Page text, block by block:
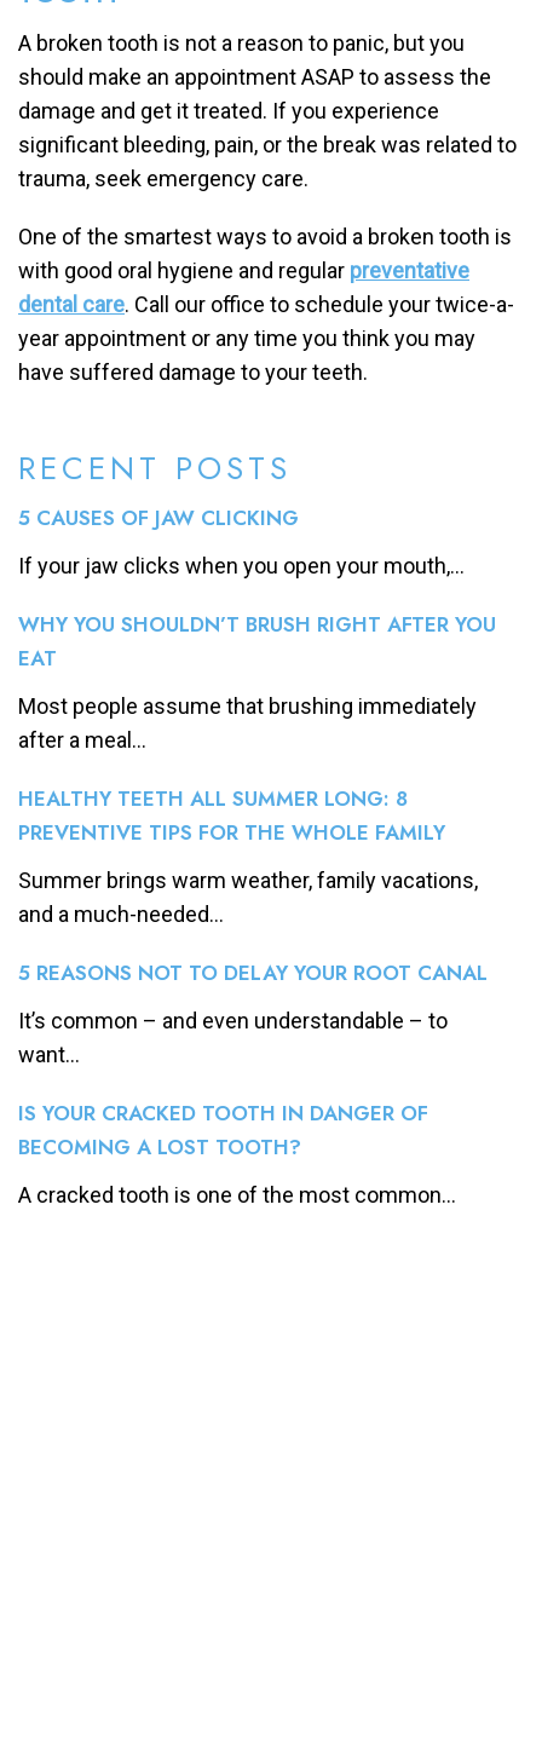
RECENT POSTS
5 CAUSES OF JAW CLICKING
If your jaw clicks when you open your mouth,...
WHY YOU SHOULDN’T BRUSH RIGHT AFTER YOU
EAT
Most people assume that brushing immediately
after a meal...
HEALTHY TEETH ALL SUMMER LONG: 8
PREVENTIVE TIPS FOR THE WHOLE FAMILY
Summer brings warm weather, family vacations,
and a much-needed...
5 REASONS NOT TO DELAY YOUR ROOT CANAL
It’s common – and even understandable – to
want...
IS YOUR CRACKED TOOTH IN DANGER OF
BECOMING A LOST TOOTH?
A cracked tooth is one of the most common...
A broken tooth is not a reason to panic, but you
should make an appointment ASAP to assess the
damage and get it treated. If you experience
significant bleeding, pain, or the break was related to
trauma, seek emergency care.
One of the smartest ways to avoid a broken tooth is
with good oral hygiene and regular preventative
dental care. Call our office to schedule your twice-a-
year appointment or any time you think you may
have suffered damage to your teeth.